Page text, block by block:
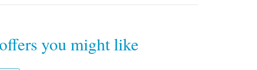
you might like